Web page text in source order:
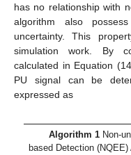
has no relationship with
algorithm also
uncertainty. This
simulation work. By
calculated in Equation
PU signal can be
expressed as
Algorithm 1Non-
based Detection (NQEE)